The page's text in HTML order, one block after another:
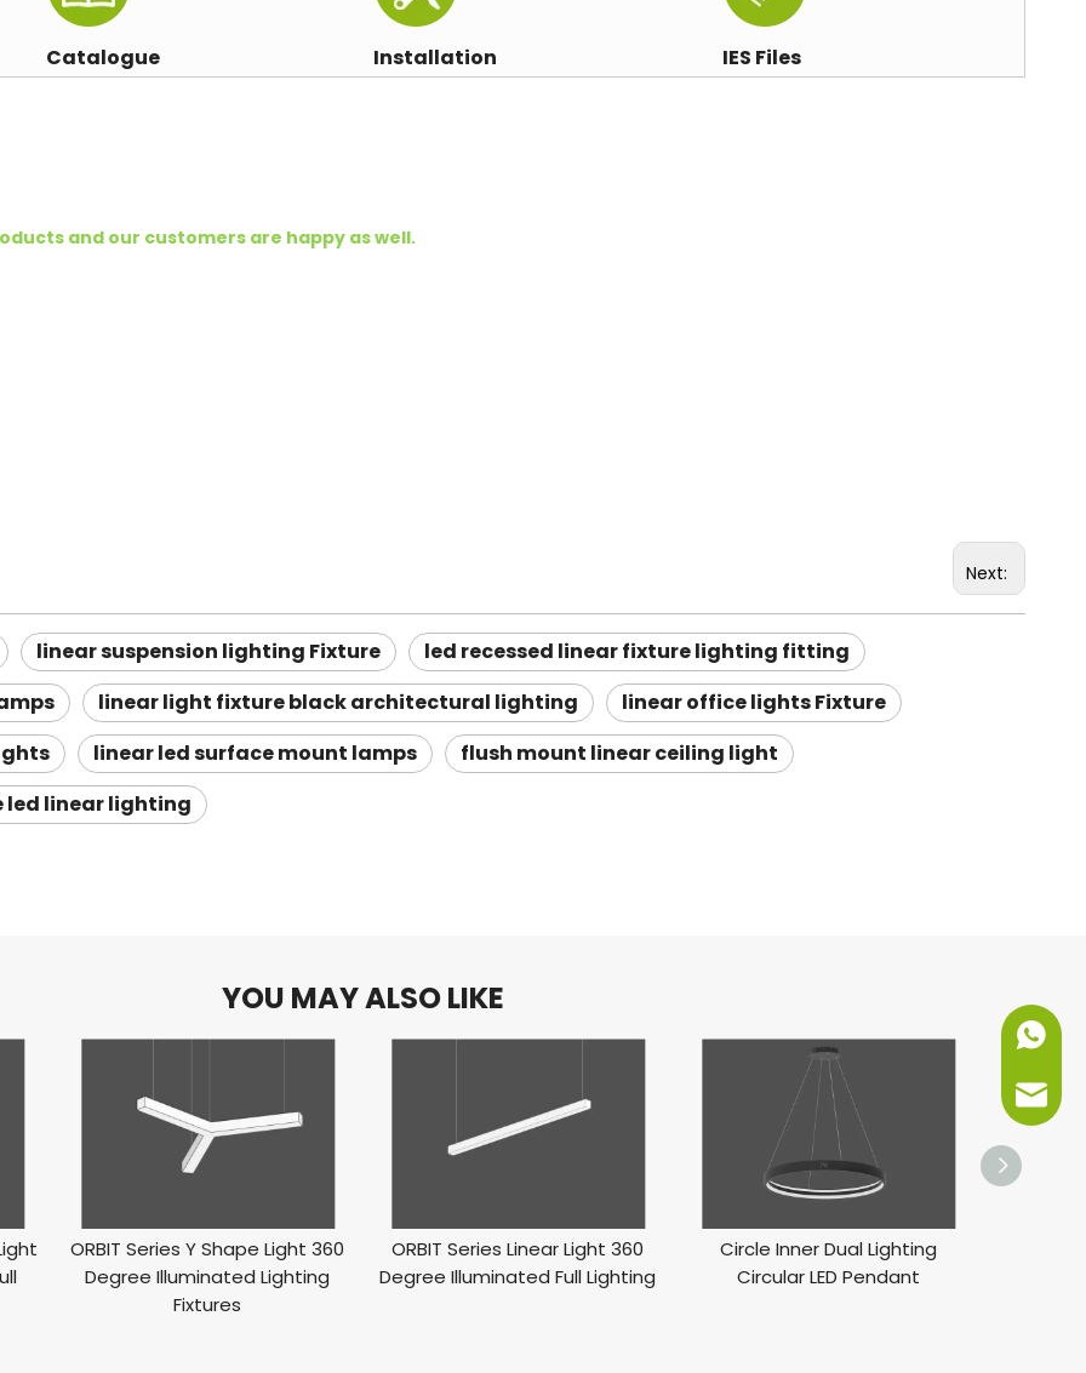
Catalogue Installation IES Files
and our customers are happy as well.
Next:
linear suspension lighting Fixture
led recessed linear fixture lighting fitting
linear light fixture black architectural lighting
linear office lights Fixture
linear led surface mount lamps
flush mount linear ceiling light
linear lighting
YOU MAY ALSO LIKE
ORBIT Series Y Shape Light 360
Degree Illuminated Lighting
Fixtures
ORBIT Series Linear Light 360
Degree Illuminated Full Lighting
Circle Inner Dual Lighting
Circular LED Pendant
+86-